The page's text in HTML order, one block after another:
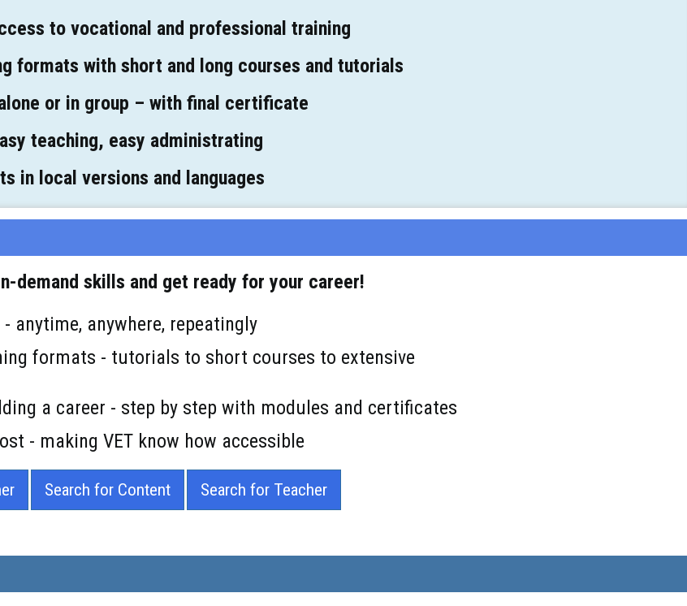
to vocational and professional training
formats with short and long courses and tutorials
or in group – with final certificate
teaching, easy administrating
in local versions and languages
demand skills and get ready for your career!
- anytime, anywhere, repeatingly
formats - tutorials to short courses to extensive
a career - step by step with modules and certificates
- making VET know how accessible
Search for Content Search for Teacher